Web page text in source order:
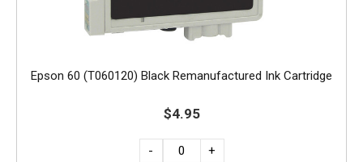
Epson 60 (T060120) Black Remanufactured Ink Cartridge
$4.95
- +